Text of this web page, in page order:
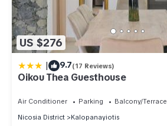
US $276
| 9.7(17 Reviews)
Oikou Thea Guesthouse
Air Conditioner Parking
Balcony/Terrace
Nicosia District
Kalopanayiotis